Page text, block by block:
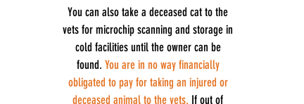
You can also take a deceased cat to the
vets for microchip scanning and storage in
cold facilities until the owner can be
found. You are in no way financially
obligated to pay for taking an injured or
deceased animal to the vets. If out of